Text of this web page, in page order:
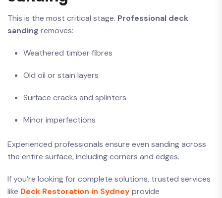
This is the most critical stage. Professional deck
sanding removes:
Weathered timber fibres
Old oil or stain layers
Surface cracks and splinters
Minor imperfections
Experienced professionals ensure even sanding across
the entire surface, including corners and edges.
If you’re looking for complete solutions, trusted services
like Deck Restoration in Sydneyprovide